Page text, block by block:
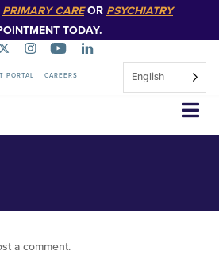
PRIMARY CAREOR PSYCHIATRY
TODAY.
PORTAL CAREERS English
a comment.